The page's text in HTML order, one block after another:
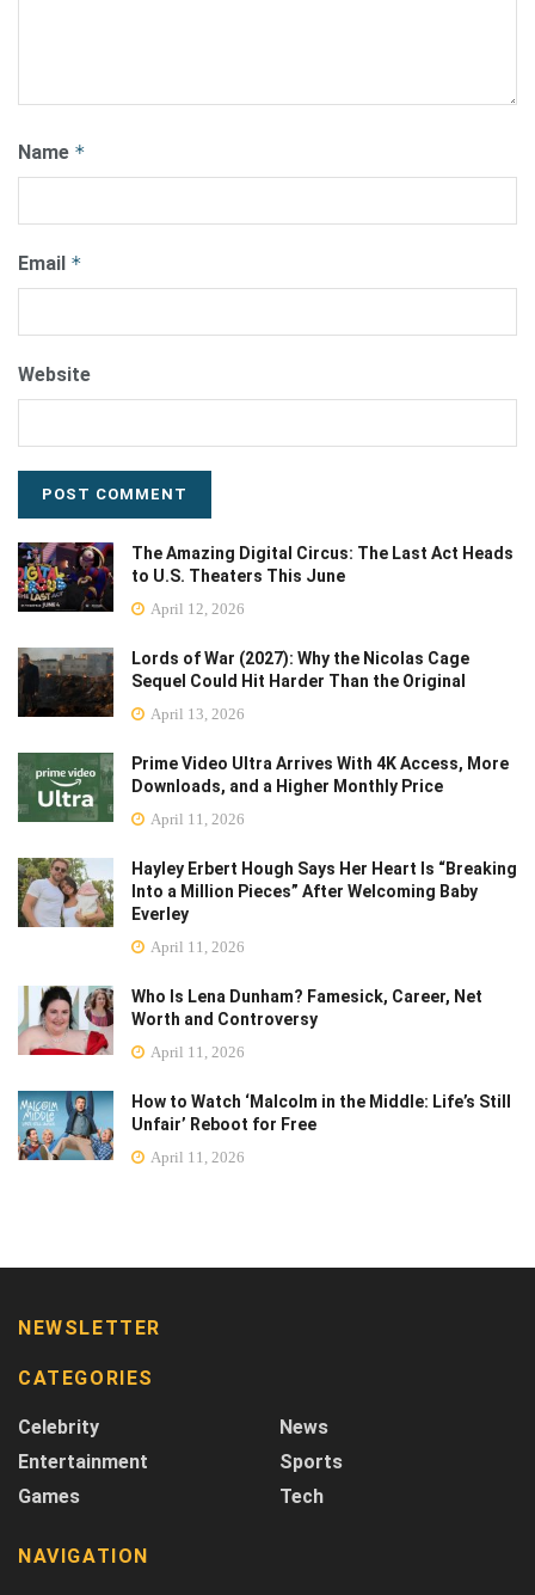
Name *
Email *
Website
The Amazing Digital Circus: The Last Act Heads
to U.S. Theaters This June
April 12, 2026
Lords of War (2027): Why the Nicolas Cage
Sequel Could Hit Harder Than the Original
April 13, 2026
Prime Video Ultra Arrives With 4K Access, More
Downloads, and a Higher Monthly Price
April 11, 2026
Hayley Erbert Hough Says Her Heart Is “Breaking
Into a Million Pieces” After Welcoming Baby
Everley
April 11, 2026
Who Is Lena Dunham? Famesick, Career, Net
Worth and Controversy
April 11, 2026
How to Watch ‘Malcolm in the Middle: Life’s Still
Unfair’ Reboot for Free
April 11, 2026
NEWSLETTER
CATEGORIES
Celebrity
Entertainment
Games
News
Sports
Tech
NAVIGATION